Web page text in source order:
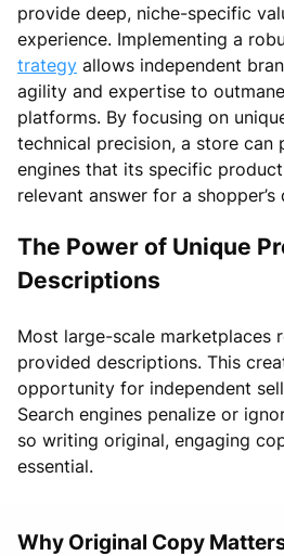
provide deep, niche-specific
experience. Implementing a
trategy allows independent
agility and expertise to
platforms. By focusing on
technical precision, a store can
engines that its specific
relevant answer for a shopper’s
The Power of Unique
Descriptions
Most large-scale marketplaces
provided descriptions. This
opportunity for independent
Search engines penalize or
so writing original, engaging
essential.
Why Original Copy